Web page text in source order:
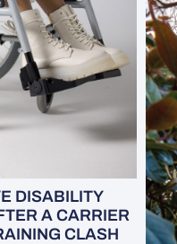
DISABILITY
A CARRIER
CLASH